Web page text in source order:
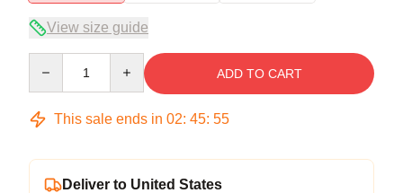
View size guide
ADD TO CART
This sale ends in 02: 45: 54
Deliver to United States